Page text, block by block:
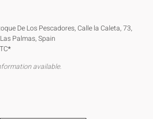
De Los Pescadores, Calle la Caleta, 73,
Palmas, Spain
*
available.